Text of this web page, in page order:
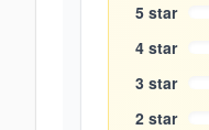
5 star
4 star
3 star
2 star